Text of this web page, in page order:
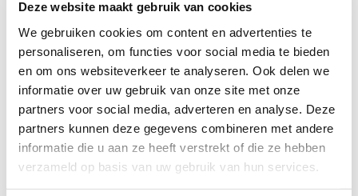
Deze website maakt gebruik van cookies
We gebruiken cookies om content en advertenties te
personaliseren, om functies voor social media te bieden
en om ons websiteverkeer te analyseren. Ook delen we
informatie over uw gebruik van onze site met onze
partners voor social media, adverteren en analyse. Deze
partners kunnen deze gegevens combineren met andere
informatie die u aan ze heeft verstrekt of die ze hebben
verzameld op basis van uw gebruik van hun services.
THE QUALITIES OF A GREAT NEWSPAPER
DELIVERER!
You like to be moving around in the fresh air.
Above all, you like nice work that earns you a lot of
extra money!